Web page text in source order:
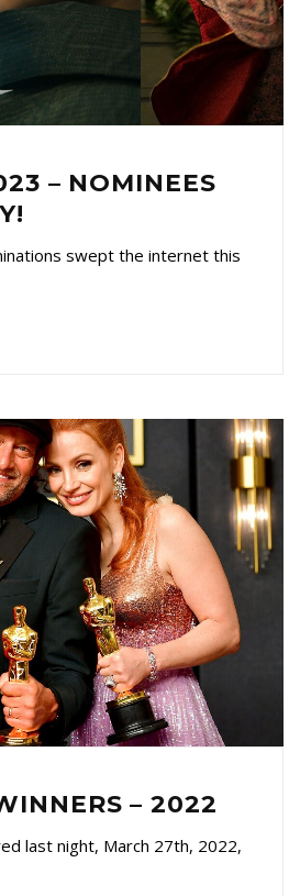
– NOMINEES
swept the internet this
– 2022
last night, March 27th, 2022,